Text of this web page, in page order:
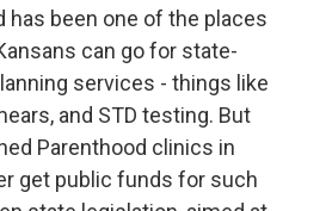
has been one of the places
can go for state-
services - things like
and STD testing. But
Parenthood clinics in
get public funds for such